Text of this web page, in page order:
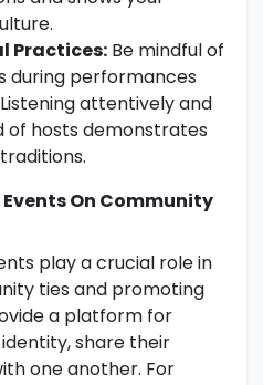
Practices: Be mindful of
during performances
attentively and
of hosts demonstrates
On Community
play a crucial role in
ties and promoting
a platform for
share their
one another. For